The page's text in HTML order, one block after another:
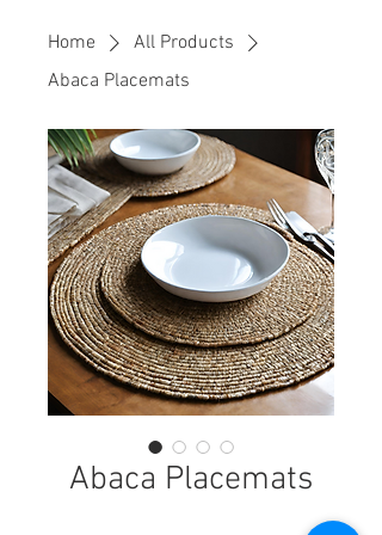
Home
All Products
Abaca Placemats
Abaca Placemats